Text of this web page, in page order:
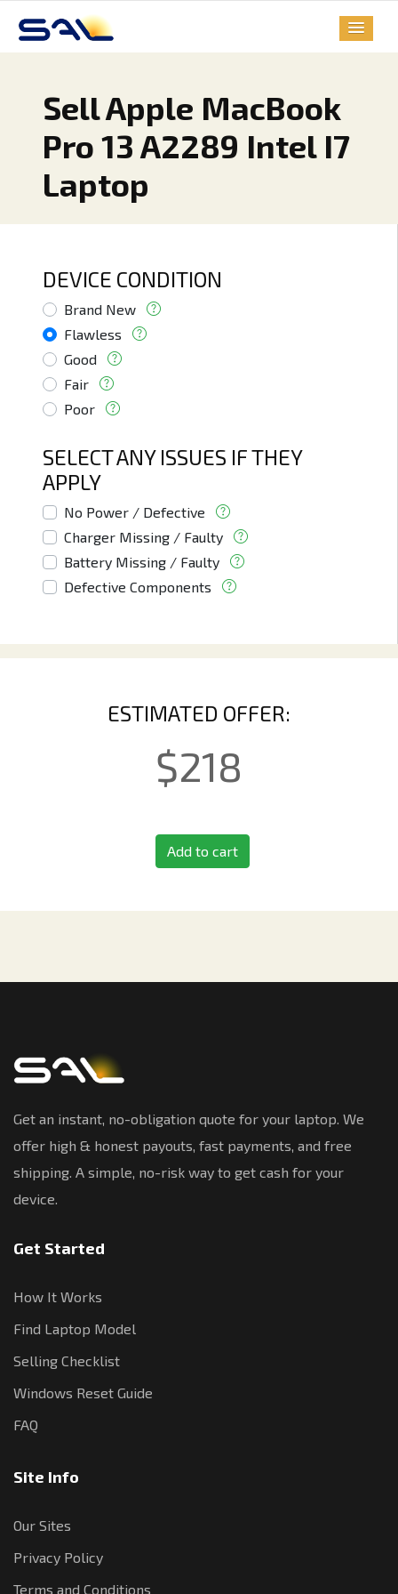
Sell Apple MacBook
Pro 13 A2289 Intel I7
Laptop
DEVICE CONDITION
Brand New
Flawless
Good
Fair
Poor
SELECT ANY ISSUES IF THEY
APPLY
No Power / Defective
Charger Missing / Faulty
Battery Missing / Faulty
Defective Components
ESTIMATED OFFER:
$218
Add to cart
Get an instant, no-obligation quote for your laptop. We
offer high & honest payouts, fast payments, and free
shipping. A simple, no-risk way to get cash for your
device.
Get Started
How It Works
Find Laptop Model
Selling Checklist
Windows Reset Guide
FAQ
Site Info
Our Sites
Privacy Policy
Terms and Conditions